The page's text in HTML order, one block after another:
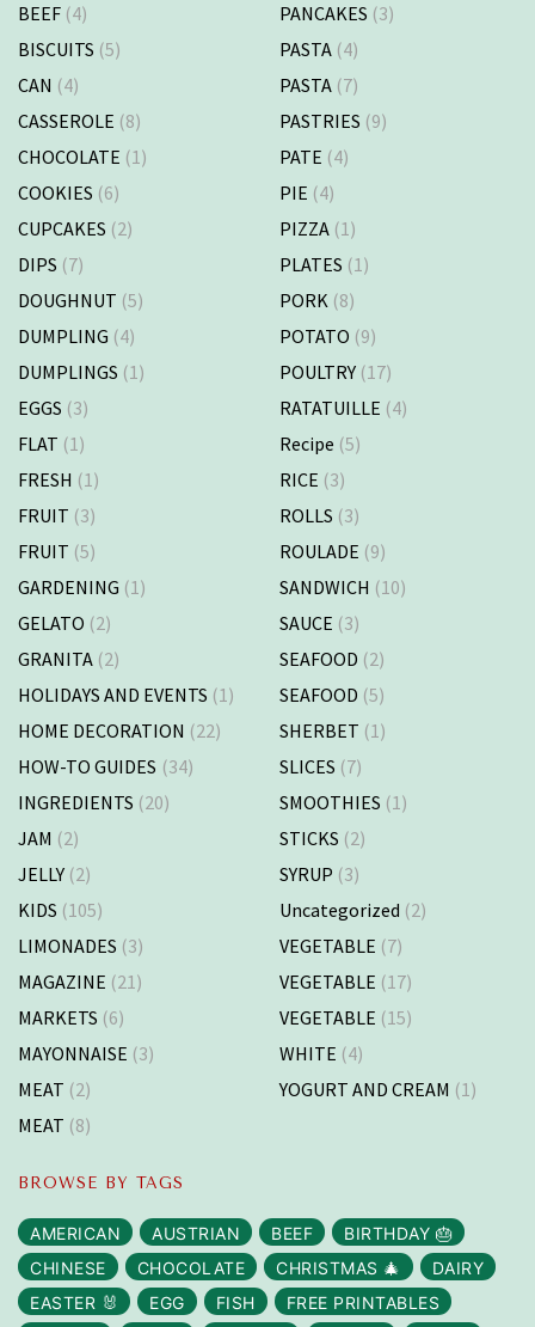
BEEF (4)
BISCUITS (5)
CAN (4)
CASSEROLE (8)
CHOCOLATE (1)
COOKIES (6)
CUPCAKES (2)
DIPS (7)
DOUGHNUT (5)
DUMPLING (4)
DUMPLINGS (1)
EGGS (3)
FLAT (1)
FRESH (1)
FRUIT (3)
FRUIT (5)
GARDENING (1)
GELATO (2)
GRANITA (2)
HOLIDAYS AND EVENTS (1)
HOME DECORATION (22)
HOW-TO GUIDES (34)
INGREDIENTS (20)
JAM (2)
JELLY (2)
KIDS (105)
LIMONADES (3)
MAGAZINE (21)
MARKETS (6)
MAYONNAISE (3)
MEAT (2)
MEAT (8)
PANCAKES (3)
PASTA (4)
PASTA (7)
PASTRIES (9)
PATE (4)
PIE (4)
PIZZA (1)
PLATES (1)
PORK (8)
POTATO (9)
POULTRY (17)
RATATUILLE (4)
Recipe (5)
RICE (3)
ROLLS (3)
ROULADE (9)
SANDWICH (10)
SAUCE (3)
SEAFOOD (2)
SEAFOOD (5)
SHERBET (1)
SLICES (7)
SMOOTHIES (1)
STICKS (2)
SYRUP (3)
Uncategorized (2)
VEGETABLE (7)
VEGETABLE (17)
VEGETABLE (15)
WHITE (4)
YOGURT AND CREAM (1)
BROWSE BY TAGS
AMERICAN AUSTRIAN BEEF
BIRTHDAY 🎂
CHINESE
CHOCOLATE CHRISTMAS 🎄
DAIRY
EASTER 🐰
EGG FISH FREE PRINTABLES